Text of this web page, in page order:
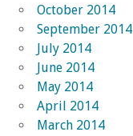
October 2014
September 2014
July 2014
June 2014
May 2014
April 2014
March 2014